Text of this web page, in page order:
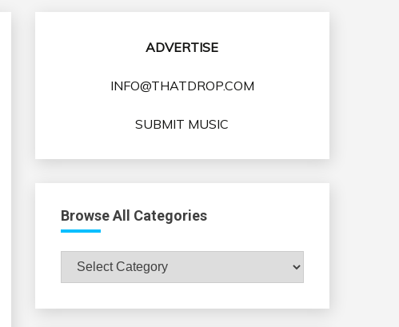
ADVERTISE
INFO@THATDROP.COM
SUBMIT MUSIC
Browse All Categories
Browse
All